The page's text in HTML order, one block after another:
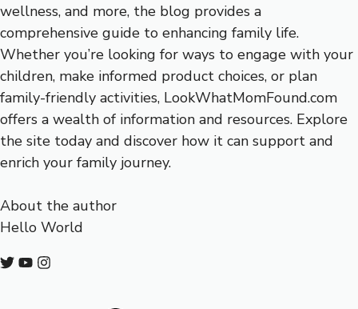
wellness, and more, the blog provides a
comprehensive guide to enhancing family life.
Whether you’re looking for ways to engage with your
children, make informed product choices, or plan
family-friendly activities, LookWhatMomFound.com
offers a wealth of information and resources. Explore
the site today and discover how it can support and
enrich your family journey.
About the author
Hello World